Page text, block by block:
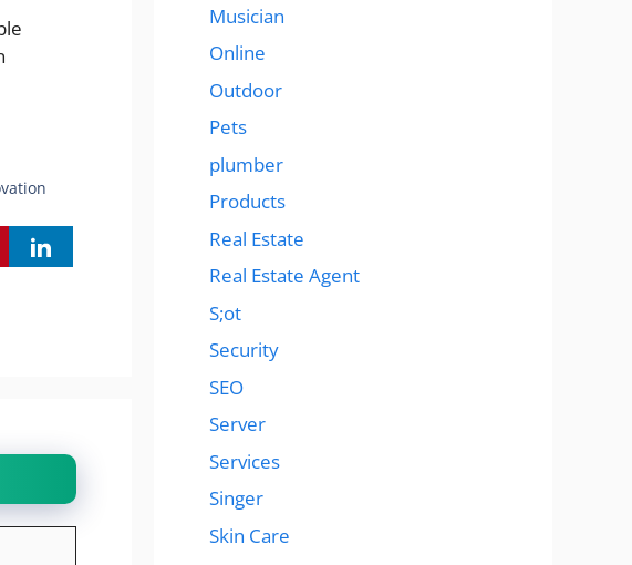
Musician
Online
Outdoor
Pets
plumber
Products
Real Estate
Real Estate Agent
S;ot
Security
SEO
Server
Services
Singer
Skin Care